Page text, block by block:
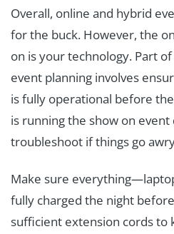
Overall, online and hybrid
for the buck. However, the
on is your technology. Part
event planning involves
is fully operational before
is running the show on
troubleshoot if things go
Make sure
fully charged the night
sufficient extension cords to